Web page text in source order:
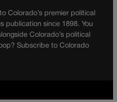
Colorado’s premier political
publication since 1898. You
Colorado’s political
Subscribe to Colorado